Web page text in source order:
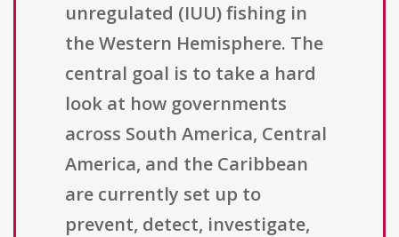
unregulated (IUU) fishing in
the Western Hemisphere. The
central goal is to take a hard
look at how governments
across South America, Central
America, and the Caribbean
are currently set up to
prevent, detect, investigate,